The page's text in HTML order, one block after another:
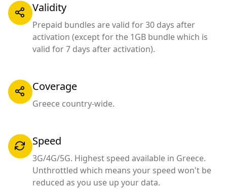
Validity
Prepaid bundles are valid for 30 days after
activation (except for the 1GB bundle which is
valid for 7 days after activation).
Coverage
Greece country-wide.
Speed
3G/4G/5G. Highest speed available in Greece.
Unthrottled which means your speed won't be
reduced as you use up your data.